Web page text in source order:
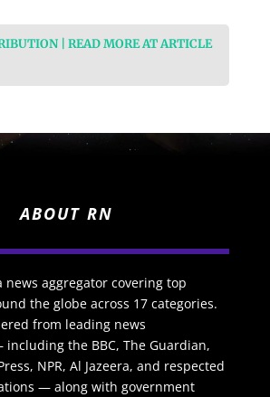
| READ MORE AT ARTICLE
ABOUT RN
news aggregator covering top
the globe across 17 categories.
from leading news
the BBC, The Guardian,
NPR, Al Jazeera, and respected
— along with government